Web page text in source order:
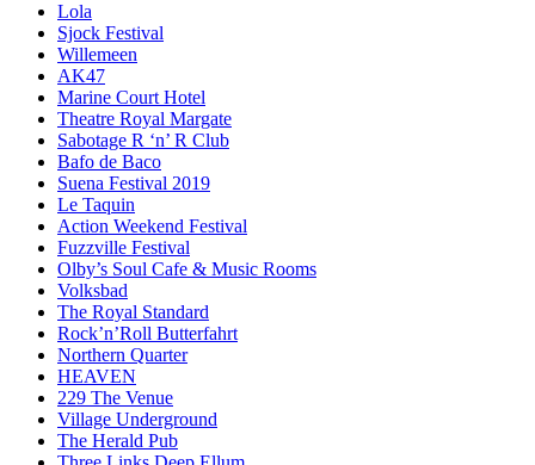
Lola
Sjock Festival
Willemeen
AK47
Marine Court Hotel
Theatre Royal Margate
Sabotage R ‘n’ R Club
Bafo de Baco
Suena Festival 2019
Le Taquin
Action Weekend Festival
Fuzzville Festival
Olby’s Soul Cafe & Music Rooms
Volksbad
The Royal Standard
Rock’n’Roll Butterfahrt
Northern Quarter
HEAVEN
229 The Venue
Village Underground
The Herald Pub